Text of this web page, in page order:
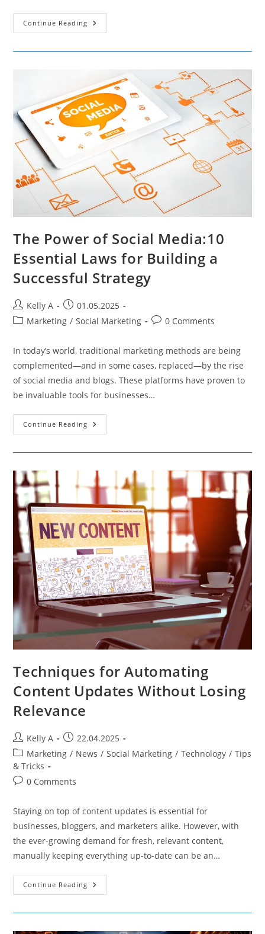
Continue Reading Analyzing
Social
Robust
Social
Media
Marketing
Plan
The Power of Social Media:10
Essential Laws for Building a
Successful Strategy
Post
author:
Kelly A
Post
published:
01.05.2025
PostMarketing / Social Marketing
Post0 Comments
In today’s world, traditional marketing methods are being
complemented—and in some cases, replaced—by the rise
of social media and blogs. These platforms have proven to
be invaluable tools for businesses…
Continue Reading The
Power
Laws
For
Building
A
Successful
Strategy
Techniques for Automating
Content Updates Without Losing
Relevance
Post
author:
Kelly A
Post
published:
22.04.2025
Post
category:
Marketing / News / Social Marketing / Technology / Tips
& Tricks
Post0 Comments
Staying on top of content updates is essential for
businesses, bloggers, and marketers alike. However, with
the ever-growing demand for fresh, relevant content,
manually keeping everything up-to-date can be an…
Continue Reading Techniques
For